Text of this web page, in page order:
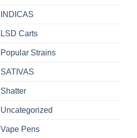
INDICAS
LSD Carts
Popular Strains
SATIVAS
Shatter
Uncategorized
Vape Pens